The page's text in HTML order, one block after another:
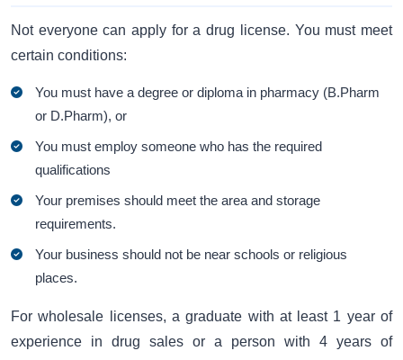
Not everyone can apply for a drug license. You must meet
certain conditions:
You must have a degree or diploma in pharmacy (B.Pharm
or D.Pharm), or
You must employ someone who has the required
qualifications
Your premises should meet the area and storage
requirements.
Your business should not be near schools or religious
places.
For wholesale licenses, a graduate with at least 1 year of
experience in drug sales or a person with 4 years of